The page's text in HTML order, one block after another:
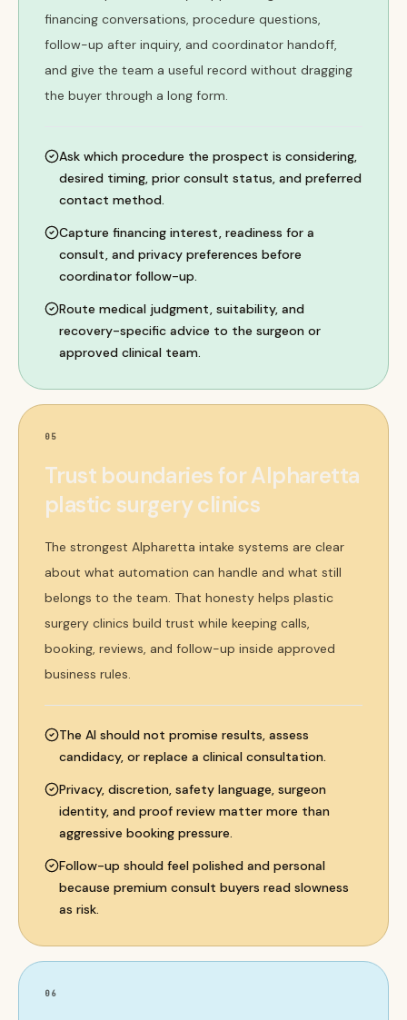
financing conversations, procedure questions,
follow-up after inquiry, and coordinator handoff,
and give the team a useful record without dragging
the buyer through a long form.
Ask which procedure the prospect is considering,
desired timing, prior consult status, and preferred
contact method.
Capture financing interest, readiness for a
consult, and privacy preferences before
coordinator follow-up.
Route medical judgment, suitability, and
recovery-specific advice to the surgeon or
approved clinical team.
05
Trust boundaries for Alpharetta
plastic surgery clinics
The strongest Alpharetta intake systems are clear
about what automation can handle and what still
belongs to the team. That honesty helps plastic
surgery clinics build trust while keeping calls,
booking, reviews, and follow-up inside approved
business rules.
The AI should not promise results, assess
candidacy, or replace a clinical consultation.
Privacy, discretion, safety language, surgeon
identity, and proof review matter more than
aggressive booking pressure.
Follow-up should feel polished and personal
because premium consult buyers read slowness
as risk.
06